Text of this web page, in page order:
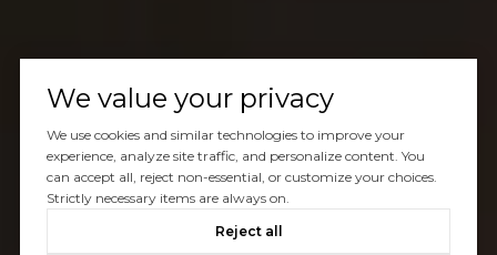
We value your privacy
We use cookies and similar technologies to improve your
experience, analyze site traffic, and personalize content. You
can accept all, reject non-essential, or customize your choices.
Strictly necessary items are always on.
Reject all